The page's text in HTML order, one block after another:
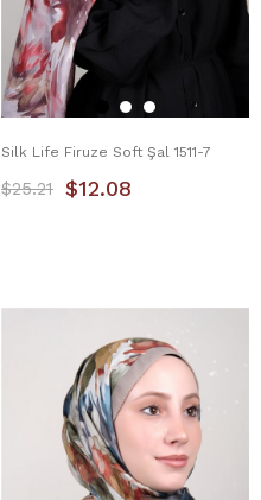
Silk Life Firuze Soft Şal 1511-7
$12.08
$25.21